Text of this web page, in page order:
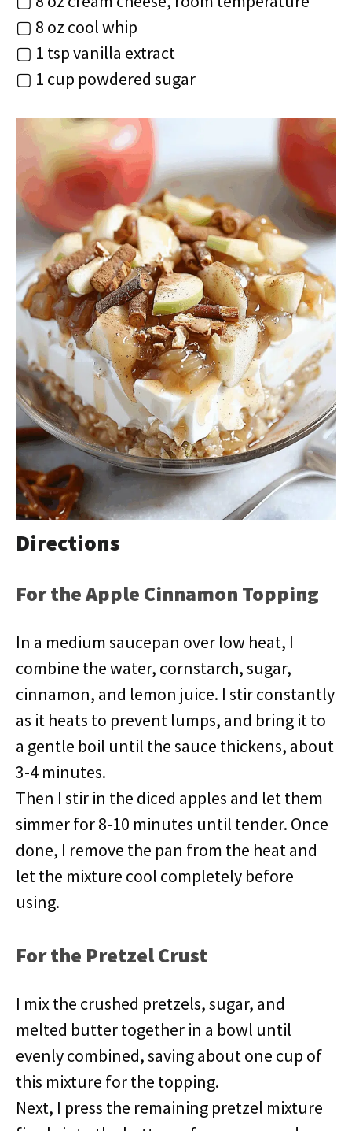
▢ 8 oz cool whip
▢ 1 tsp vanilla extract
▢ 1 cup powdered sugar
Directions
For the Apple Cinnamon Topping
In a medium saucepan over low heat, I
combine the water, cornstarch, sugar,
cinnamon, and lemon juice. I stir constantly
as it heats to prevent lumps, and bring it to
a gentle boil until the sauce thickens, about
3-4 minutes.
Then I stir in the diced apples and let them
simmer for 8-10 minutes until tender. Once
done, I remove the pan from the heat and
let the mixture cool completely before
using.
For the Pretzel Crust
I mix the crushed pretzels, sugar, and
melted butter together in a bowl until
evenly combined, saving about one cup of
this mixture for the topping.
Next, I press the remaining pretzel mixture